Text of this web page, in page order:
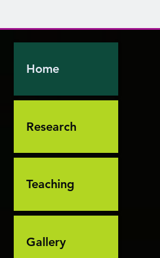
Home
Research
Teaching
Gallery